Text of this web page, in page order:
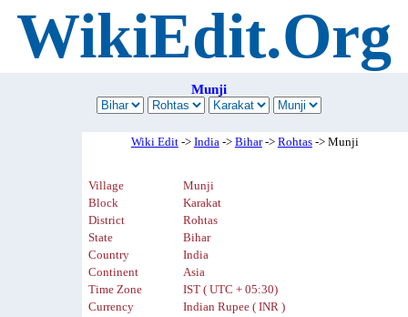
WikiEdit.Org
Munji
Wiki Edit-> India-> Bihar-> Rohtas-> Munji
Village
Munji
Block
Karakat
District
Rohtas
State
Bihar
Country
India
Continent
Asia
Time Zone
IST ( UTC + 05:30)
Currency
Indian Rupee ( INR )